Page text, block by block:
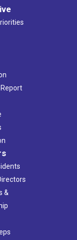
Report
&